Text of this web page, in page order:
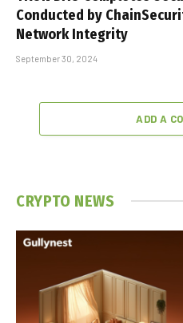
Conducted by
Network Integrity
September 30, 2024
ADD A
CRYPTO NEWS